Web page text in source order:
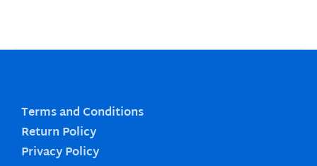
Terms and Conditions
Return Policy
Privacy Policy